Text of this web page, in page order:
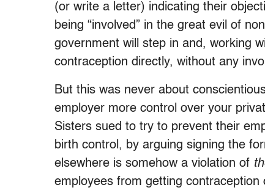
(or write a letter) indicating their
being “involved” in the great evil of
government will step in and, working
contraception directly, without any
But this was never about
employer more control over your
Sisters sued to try to prevent their
birth control, by arguing signing the
elsewhere is somehow a violation of
employees from getting